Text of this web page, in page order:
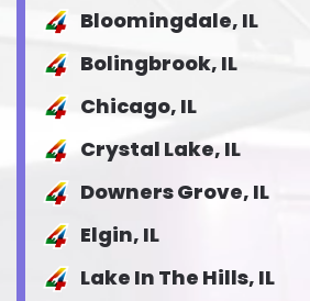
Bloomingdale, IL
Bolingbrook, IL
Chicago, IL
Crystal Lake, IL
Downers Grove, IL
Elgin, IL
Lake In The Hills, IL